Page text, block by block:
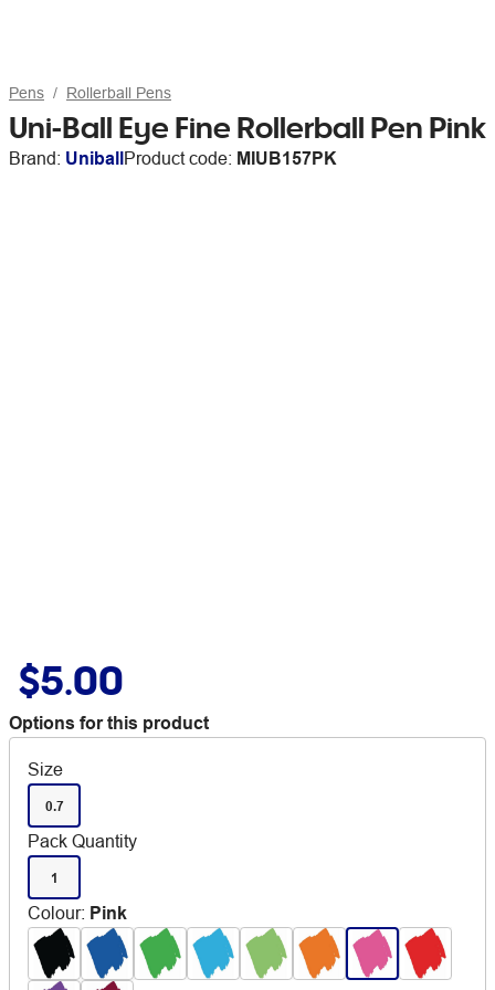
Pens Rollerball Pens
Uni-Ball Eye Fine Rollerball Pen Pink
Brand: UniballProduct code: MIUB157PK
$5.00
Options for this product
Size
0.7
Pack Quantity
1
Colour: Pink